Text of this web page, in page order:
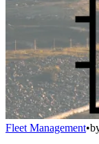
Fleet Management•